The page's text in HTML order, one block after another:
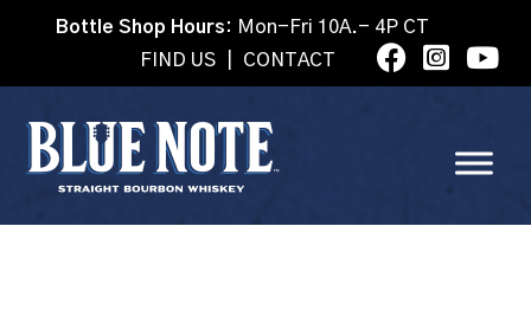
Bottle Shop Hours: Mon-Fri 10A.- 4P CT
FIND US
CONTACT